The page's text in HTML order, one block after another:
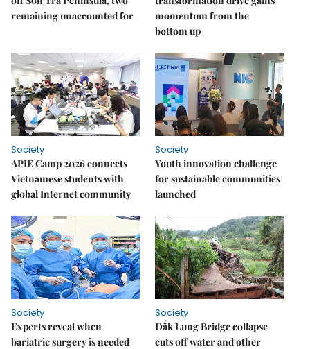
remaining unaccounted for
momentum from the
bottom up
Society
APIE Camp 2026 connects
Vietnamese students with
global Internet community
Society
Youth innovation challenge
for sustainable communities
launched
Society
Experts reveal when
bariatric surgery is needed
Society
Đắk Lung Bridge collapse
cuts off water and other